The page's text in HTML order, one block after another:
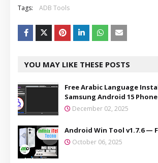
Tags: ADB Tools
YOU MAY LIKE THESE POSTS
Free Arabic Language
Samsung Android 15
December 02, 2025
Android Win Tool v1.7.6 —
October 06, 2025